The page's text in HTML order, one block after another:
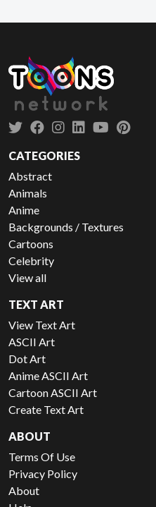
CATEGORIES
Abstract
Animals
Anime
Backgrounds / Textures
Cartoons
Celebrity
View all
TEXT ART
View Text Art
ASCII Art
Dot Art
Anime ASCII Art
Cartoon ASCII Art
Create Text Art
ABOUT
Terms Of Use
Privacy Policy
About